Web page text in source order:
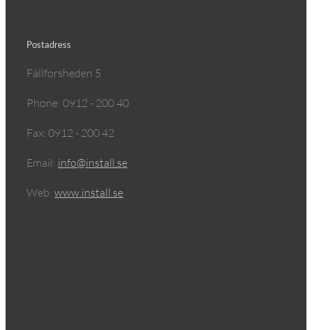
Postadress
Fällforsheden 5
Phone: 0912 - 200 40
Fax: 0912 - 200 42
Email: info@install.se
Web: www.install.se